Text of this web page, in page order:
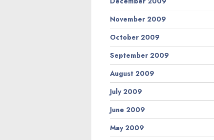
November 2009
October 2009
September 2009
August 2009
July 2009
June 2009
May 2009